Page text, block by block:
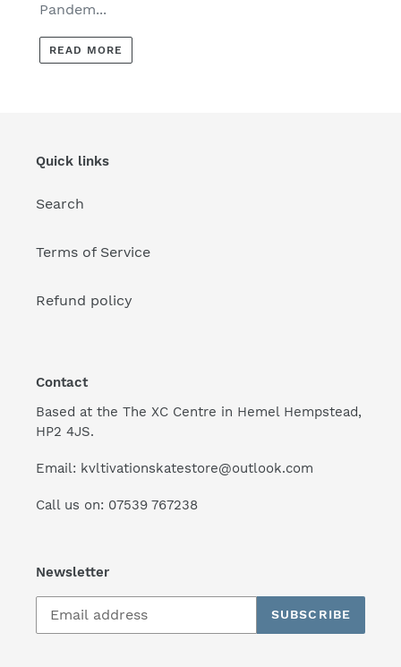
Pandem...
READ MORE
Quick links
Search
Terms of Service
Refund policy
Contact
Based at the The XC Centre in Hemel Hempstead,
HP2 4JS.
Email: kvltivationskatestore@outlook.com
Call us on: 07539 767238
Newsletter
SUBSCRIBE